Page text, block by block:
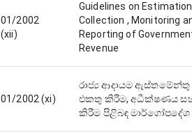
01/2002
(xii)
Guidelines on
Collection , Monitoring
Reporting of
Revenue
01/2002 (xi)
රාජ්‍ය ආදායම
එකතු කිරීම, අධීක්ෂණය සහ
කිරීම පිළිබඳ මාර්ගෝපදේශ